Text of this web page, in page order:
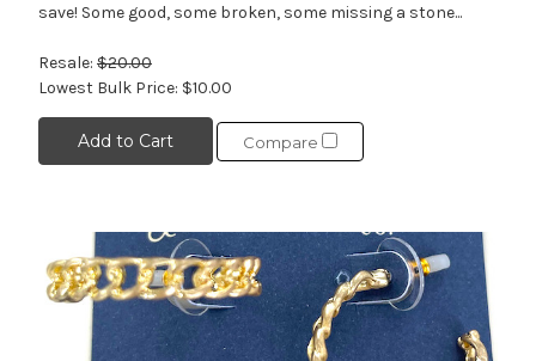
save! Some good, some broken, some missing a stone...
Resale: $20.00
Lowest Bulk Price: $10.00
Add to Cart Compare